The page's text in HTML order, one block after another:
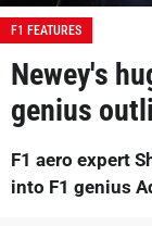
F1 FEATURES
Newey's
genius
F1 aero expert
into F1 genius